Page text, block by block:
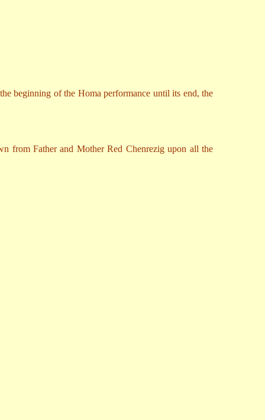
beginning of the Homa performance until its end, the
from Father and Mother Red Chenrezig upon all the